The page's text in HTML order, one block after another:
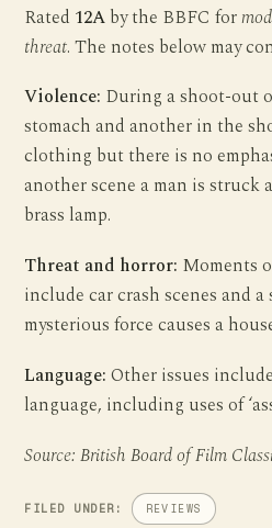
Rated 12A by the BBFC for
threat. The notes below may
Violence: During a shoot-out
stomach and another in the
clothing but there is no
another scene a man is struck
brass lamp.
Threat and horror: Moments
include car crash scenes and
mysterious force causes a
Language: Other issues
language, including uses of
Source: British Board of Film
FILED UNDER: REVIEWS